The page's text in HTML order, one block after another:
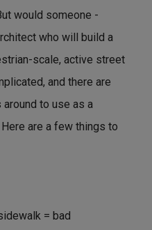
would someone -
who will build a
scale, active street
and there are
to use as a
are a few things to
= bad